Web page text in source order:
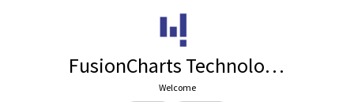
FusionCharts Technologies
Welcome